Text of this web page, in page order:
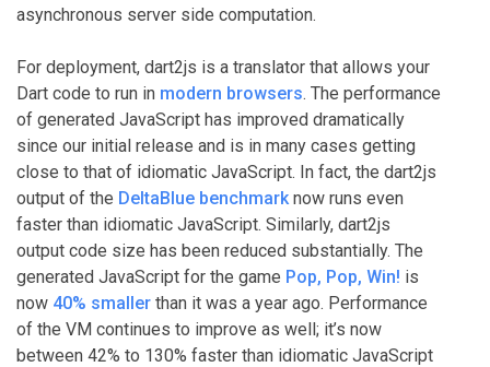
asynchronous server side computation.
For deployment, dart2js is a translator that allows your
Dart code to run in modern browsers. The performance
of generated JavaScript has improved dramatically
since our initial release and is in many cases getting
close to that of idiomatic JavaScript. In fact, the dart2js
output of the DeltaBlue benchmark now runs even
faster than idiomatic JavaScript. Similarly, dart2js
output code size has been reduced substantially. The
generated JavaScript for the game Pop, Pop, Win! is
now 40% smaller than it was a year ago. Performance
of the VM continues to improve as well; it’s now
between 42% to 130% faster than idiomatic JavaScript